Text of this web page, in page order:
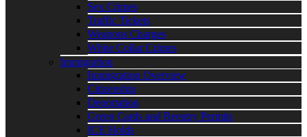
Sex Crimes
Traffic Tickets
Weapons Charges
White Collar Crimes
Immigration
Immigration Overview
Citizenship
Deportation
Green Cards and Reentry Permits
ICE Holds